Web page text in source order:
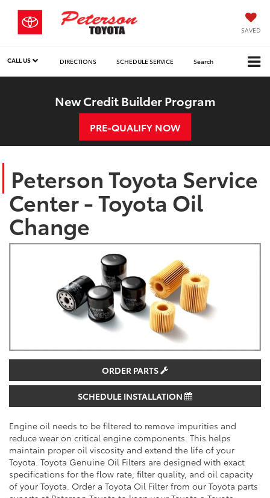
SAVED
CALL US DIRECTIONS SCHEDULE SERVICE Search
New Credit Builder Program
PRE-QUALIFY NOW
Peterson Toyota Service
Center - Toyota Oil
Change
ORDER PARTS
SCHEDULE INSTALLATION
Engine oil needs to be filtered to remove impurities and
reduce wear on critical engine components. This helps
maintain proper oil viscosity and extend the life of your
Toyota. Toyota Genuine Oil Filters are designed with exact
specifications for the flow rate, filter quality, and oil capacity
of your Toyota. Order a Toyota Oil Filter from our Toyota parts